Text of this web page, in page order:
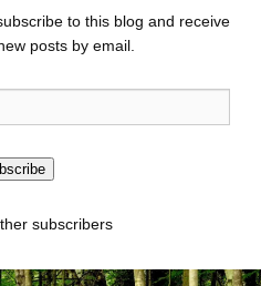
to this blog and receive
posts by email.
subscribers